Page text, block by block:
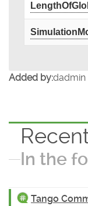
Added by:dadmin
In the
Tango